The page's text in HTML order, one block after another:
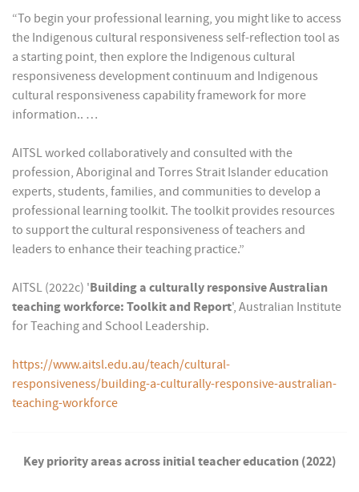
“To begin your professional learning, you might like to access
the Indigenous cultural responsiveness self-reflection tool as
a starting point, then explore the Indigenous cultural
responsiveness development continuum and Indigenous
cultural responsiveness capability framework for more
information.. …
AITSL worked collaboratively and consulted with the
profession, Aboriginal and Torres Strait Islander education
experts, students, families, and communities to develop a
professional learning toolkit. The toolkit provides resources
to support the cultural responsiveness of teachers and
leaders to enhance their teaching practice.”
AITSL (2022c) 'Building a culturally responsive Australian
teaching workforce: Toolkit and Report', Australian Institute
for Teaching and School Leadership.
https://www.aitsl.edu.au/teach/cultural-
responsiveness/building-a-culturally-responsive-australian-
teaching-workforce
Key priority areas across initial teacher education (2022)